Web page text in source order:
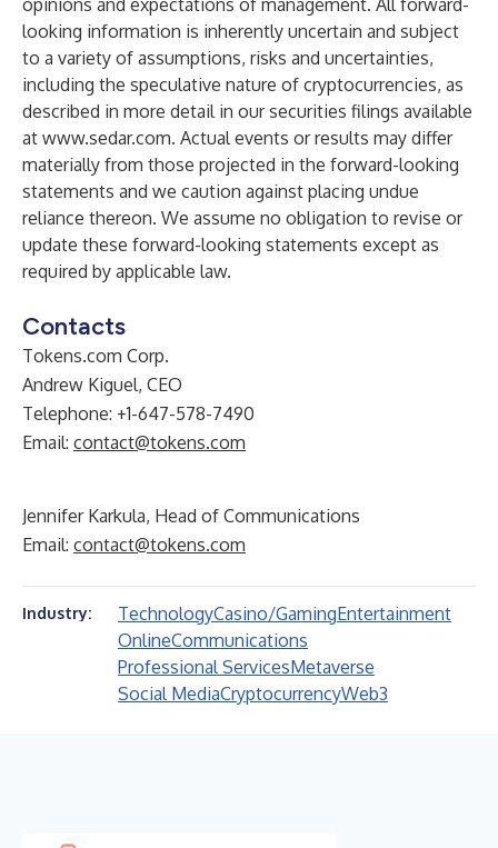
opinions and expectations of management. All forward-
looking information is inherently uncertain and subject
to a variety of assumptions, risks and uncertainties,
including the speculative nature of cryptocurrencies, as
described in more detail in our securities filings available
at www.sedar.com. Actual events or results may differ
materially from those projected in the forward-looking
statements and we caution against placing undue
reliance thereon. We assume no obligation to revise or
update these forward-looking statements except as
required by applicable law.
Contacts
Tokens.com Corp.
Andrew Kiguel, CEO
Telephone: +1-647-578-7490
Email: contact@tokens.com
Jennifer Karkula, Head of Communications
Email: contact@tokens.com
Industry: TechnologyCasino/GamingEntertainment
OnlineCommunications
Professional ServicesMetaverse
Social MediaCryptocurrencyWeb3